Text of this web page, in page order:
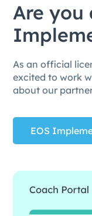
Are you
As an official
excited to work
about our
EOS